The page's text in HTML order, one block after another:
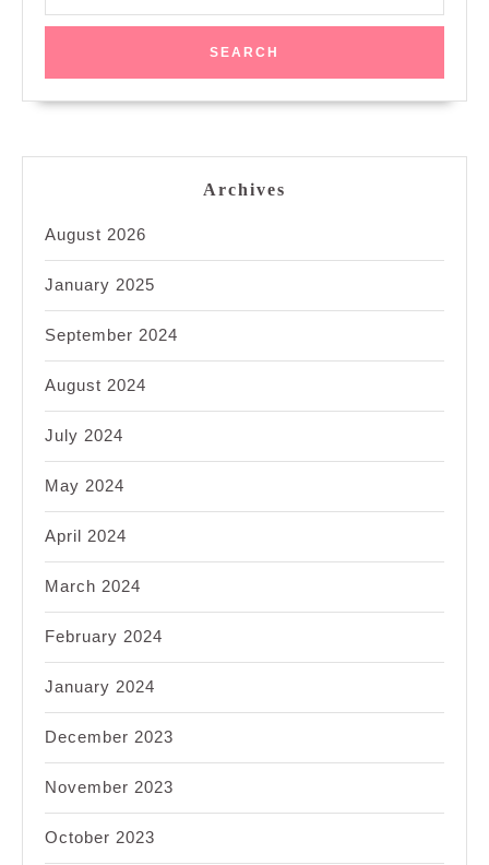
Archives
August 2026
January 2025
September 2024
August 2024
July 2024
May 2024
April 2024
March 2024
February 2024
January 2024
December 2023
November 2023
October 2023